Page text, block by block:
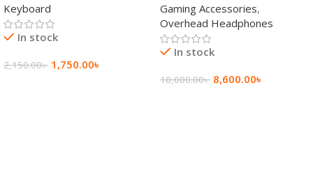
Keyboard
Keyboard
In stock
2,150.00৳ 1,750.00৳
Wireless Headphone
Gaming Accessories,
Overhead Headphones
In stock
10,000.00৳ 8,600.00৳